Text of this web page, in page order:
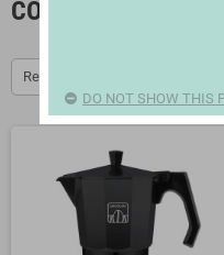
COFFEE MAKERS
Relevance
DO NOT SHOW THIS